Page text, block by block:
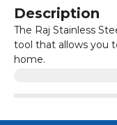
Description
The Raj Stainless
tool that allows you
home.
Made from durable
Whether you're a